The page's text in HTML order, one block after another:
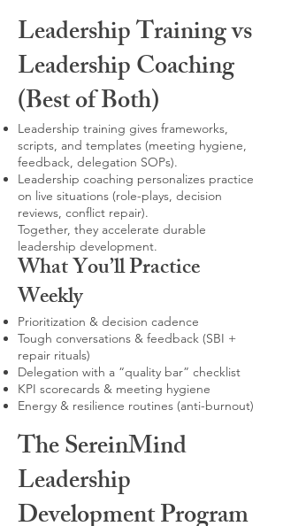
Leadership Training vs
Leadership Coaching
(Best of Both)
Leadership training gives frameworks,
scripts, and templates (meeting hygiene,
feedback, delegation SOPs).
Leadership coaching personalizes practice
on live situations (role-plays, decision
reviews, conflict repair).
Together, they accelerate durable
leadership development.
What You’ll Practice
Weekly
Prioritization & decision cadence
Tough conversations & feedback (SBI +
repair rituals)
Delegation with a “quality bar” checklist
KPI scorecards & meeting hygiene
Energy & resilience routines (anti-burnout)
The SereinMind
Leadership